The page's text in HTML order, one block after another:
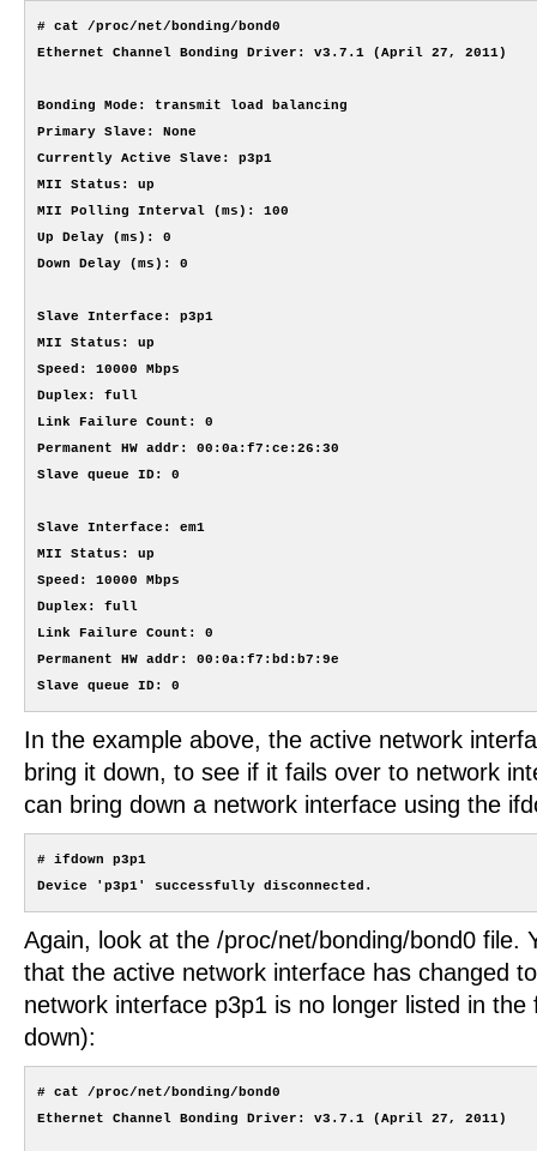
# cat /proc/net/bonding/bond0
Ethernet Channel Bonding Driver: v3.7.1 (April 27, 2011)
Bonding Mode: transmit load balancing
Primary Slave: None
Currently Active Slave: p3p1
MII Status: up
MII Polling Interval (ms): 100
Up Delay (ms): 0
Down Delay (ms): 0
Slave Interface: p3p1
MII Status: up
Speed: 10000 Mbps
Duplex: full
Link Failure Count: 0
Permanent HW addr: 00:0a:f7:ce:26:30
Slave queue ID: 0
Slave Interface: em1
MII Status: up
Speed: 10000 Mbps
Duplex: full
Link Failure Count: 0
Permanent HW addr: 00:0a:f7:bd:b7:9e
In the example above, the active network
bring it down, to see if it fails over to network
can bring down a network interface using the
# ifdown p3p1
Again, look at the /proc/net/bonding/bond0 file.
that the active network interface has changed
network interface p3p1 is no longer listed in the
down):
# cat /proc/net/bonding/bond0
Ethernet Channel Bonding Driver: v3.7.1 (April 27, 2011)